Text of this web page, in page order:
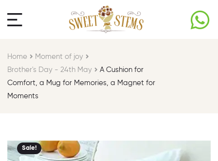
Home
Moment of joy​
Brother's Day - 24th May​
A Cushion for
Comfort, a Mug for Memories, a Magnet for
Moments
Sale!